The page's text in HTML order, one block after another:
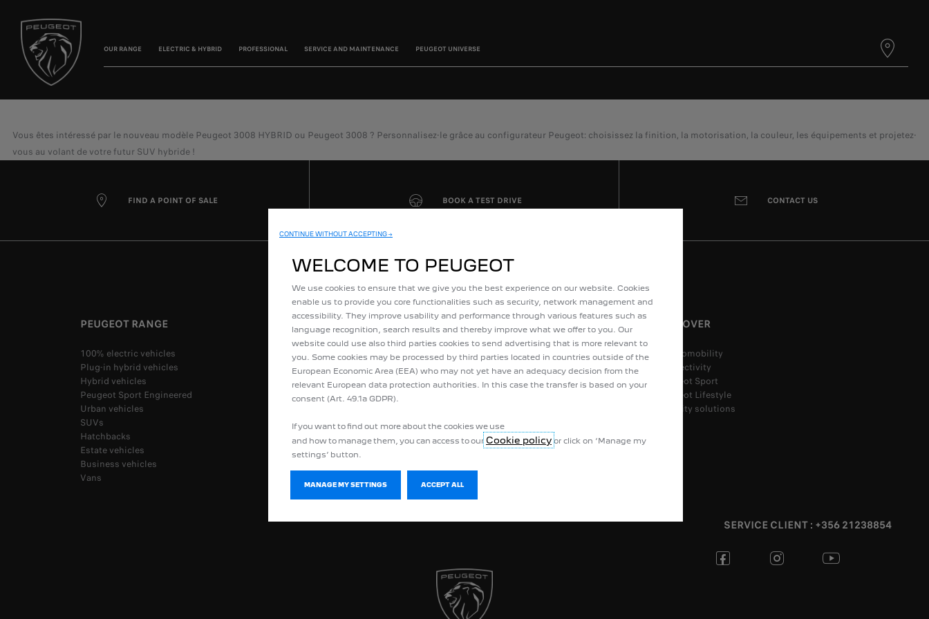
OUR RANGE ELECTRIC & HYBRID PROFESSIONAL SERVICE AND MAINTENANCE PEUGEOT UNIVERSE
Vous êtes intéressé par le nouveau modèle Peugeot 3008 HYBRID ou Peugeot 3008 ? Personnalisez-le grâce au configurateur Peugeot: choisissez la finition, la motorisation, la couleur, les équipements et projetez-
vous au volant de votre futur SUV hybride !
FIND A POINT OF SALE BOOK A TEST DRIVE CONTACT US
PEUGEOT RANGE
100% electric vehicles
Plug-in hybrid vehicles
Hybrid vehicles
Peugeot Sport Engineered
Urban vehicles
SUVs
Hatchbacks
Estate vehicles
Business vehicles
Vans
DISCOVER
Electromobility
Connectivity
Peugeot Sport
Peugeot Lifestyle
Mobility solutions
SERVICE CLIENT : +356 21238854
CONTINUE WITHOUT ACCEPTING →
WELCOME TO PEUGEOT
We use cookies to ensure that we give you the best experience on our website. Cookies
enable us to provide you core functionalities such as security, network management and
accessibility. They improve usability and performance through various features such as
language recognition, search results and thereby improve what we offer to you. Our
website could use also third parties cookies to send advertising that is more relevant to
you. Some cookies may be processed by third parties located in countries outside of the
European Economic Area (EEA) who may not yet have an adequacy decision from the
relevant European data protection authorities. In this case the transfer is based on your
consent (Art. 49.1a GDPR).
If you want to find out more about the cookies we use
and how to manage them, you can access to our Cookie policy or click on ‘Manage my
settings’ button.
MANAGE MY SETTINGS ACCEPT ALL